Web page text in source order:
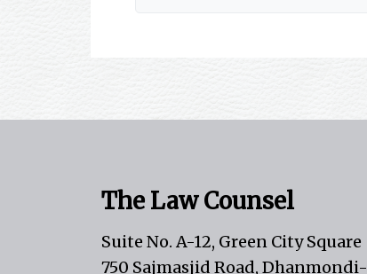
The Law Counsel
Suite No. A-12, Green City Square
750 Sajmasjid Road, Dhanmondi-